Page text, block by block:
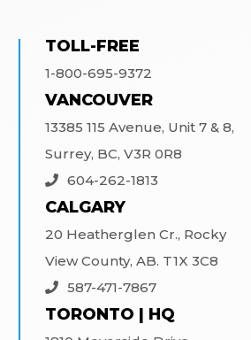
TOLL-FREE
1-800-695-9372
VANCOUVER
13385 115 Avenue, Unit 7 & 8,
Surrey, BC, V3R 0R8
604-262-1813
CALGARY
20 Heatherglen Cr., Rocky
View County, AB. T1X 3C8
587-471-7867
TORONTO | HQ